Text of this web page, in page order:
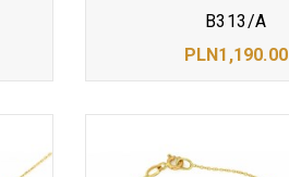
B313/A
PLN1,190.00